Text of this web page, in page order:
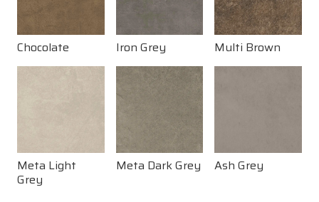
Chocolate Iron Grey Multi Brown
Meta Light
Grey
Meta Dark Grey Ash Grey